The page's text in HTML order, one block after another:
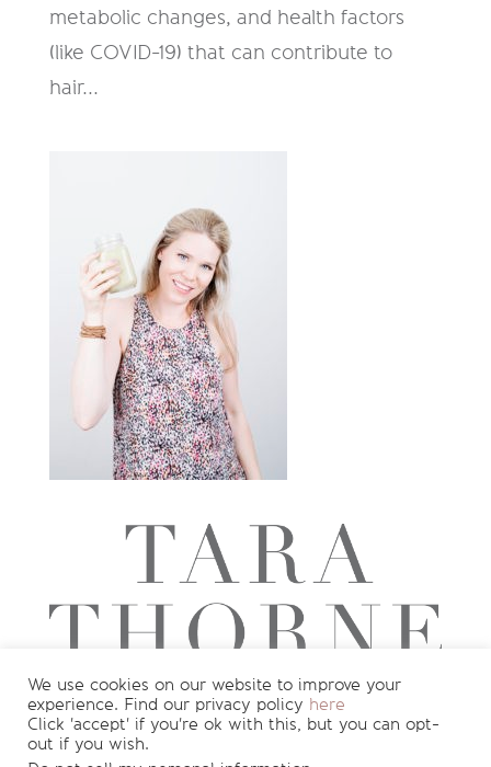
metabolic changes, and health factors
(like COVID-19) that can contribute to
hair...
Want to see more? Join my newsletter
for FREE recipes and nutrition info
We use cookies on our website to improve your
experience. Find our privacy policy here
Click 'accept' if you're ok with this, but you can opt-
out if you wish.